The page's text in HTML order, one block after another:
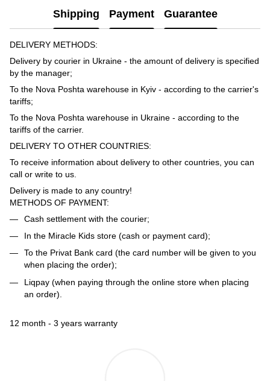
Shipping Payment Guarantee
DELIVERY METHODS:
Delivery by courier in Ukraine - the amount of delivery is specified
by the manager;
To the Nova Poshta warehouse in Kyiv - according to the carrier's
tariffs;
To the Nova Poshta warehouse in Ukraine - according to the
tariffs of the carrier.
DELIVERY TO OTHER COUNTRIES:
To receive information about delivery to other countries, you can
call or write to us.
Delivery is made to any country!
METHODS OF PAYMENT:
Cash settlement with the courier;
In the Miracle Kids store (cash or payment card);
To the Privat Bank card (the card number will be given to you
when placing the order);
Liqpay (when paying through the online store when placing
an order).
12 month - 3 years warranty